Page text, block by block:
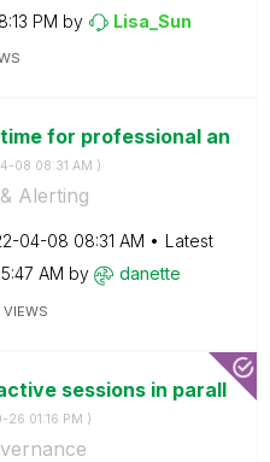
PM by Lisa_Sun
for professional an
08 08:31 AM )
Alerting
04-08 08:31 AM
Latest
AM by danette
VIEWS
sessions in parall
26 01:16 PM )